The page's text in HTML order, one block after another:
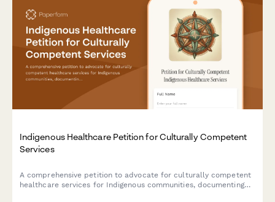
Indigenous Healthcare Petition for Culturally Competent
Services
A comprehensive petition to advocate for culturally competent
healthcare services for Indigenous communities, documenting